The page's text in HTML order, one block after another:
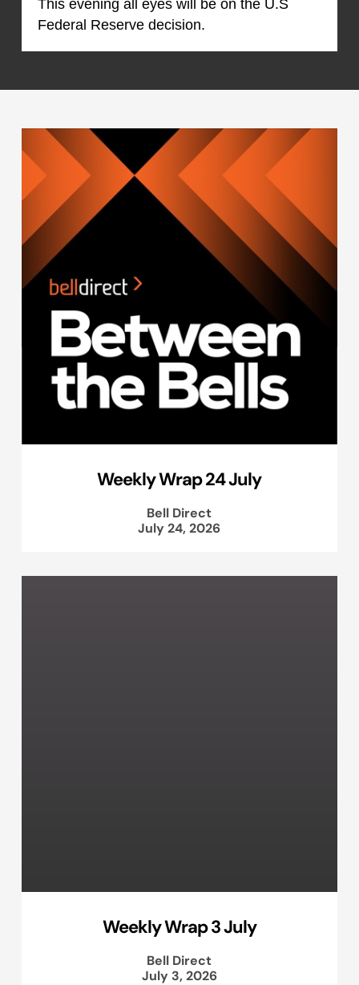
This evening all eyes will be on the U.S
Federal Reserve decision.
Weekly Wrap 24 July
Bell Direct
July 24, 2026
Weekly Wrap 3 July
Bell Direct
July 3, 2026